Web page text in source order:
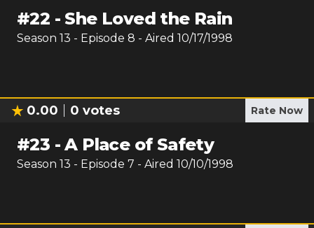
#22 - She Loved the Rain
Season 13 - Episode 8 - Aired 10/17/1998
0.00 0 votes Rate Now
#23 -A Place of Safety
Season 13 - Episode 7 - Aired 10/10/1998